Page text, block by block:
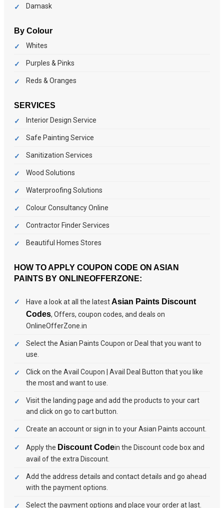
Damask
By Colour
Whites
Purples & Pinks
Reds & Oranges
SERVICES
Interior Design Service
Safe Painting Service
Sanitization Services
Wood Solutions
Waterproofing Solutions
Colour Consultancy Online
Contractor Finder Services
Beautiful Homes Stores
HOW TO APPLY COUPON CODE ON ASIAN
PAINTS BY ONLINEOFFERZONE:
Have a look at all the latestAsian Paints Discount
Codes, Offers, coupon codes, and deals on
OnlineOfferZone.in
Select the Asian Paints Coupon or Deal that you want to
use.
Click on the Avail Coupon | Avail Deal Button that you like
the most and want to use.
Visit the landing page and add the products to your cart
and click on go to cart button.
Create an account or sign in to your Asian Paints account.
Apply the Discount Codein the Discount code box and
avail of the extra Discount.
Add the address details and contact details and go ahead
with the payment options.
Select the payment options and place your order at last.